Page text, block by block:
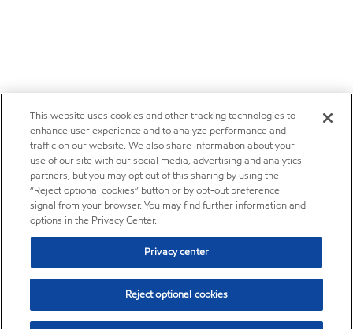
This website uses cookies and other tracking technologies to
enhance user experience and to analyze performance and
traffic on our website. We also share information about your
use of our site with our social media, advertising and analytics
partners, but you may opt out of this sharing by using the
“Reject optional cookies” button or by opt-out preference
signal from your browser. You may find further information and
options in the Privacy Center.
Privacy center
Reject optional cookies